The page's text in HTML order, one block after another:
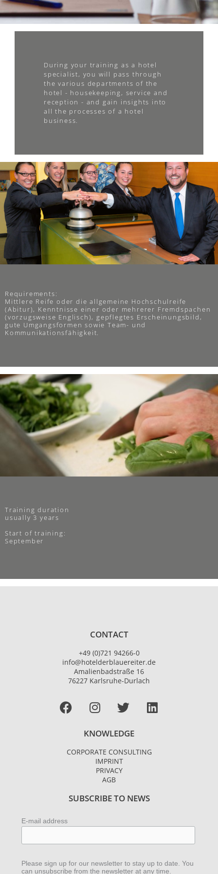
During your training as a hotel
specialist, you will pass through
the various departments of the
hotel - housekeeping, service and
reception - and gain insights into
all the processes of a hotel
business.
Requirements:
Mittlere Reife oder die allgemeine Hochschulreife
(Abitur), Kenntnisse einer oder mehrerer Fremdspachen
(vorzugsweise Englisch), gepflegtes Erscheinungsbild,
gute Umgangsformen sowie Team- und
Kommunikationsfähigkeit.
Training duration
usually 3 years
Start of training:
September
CONTACT
+49 (0)721 94266-0
info@hotelderblauereiter.de
Amalienbadstraße 16
76227 Karlsruhe-Durlach
Facebook
I
n
t
a
g
r
m
T
w
t
t
e
L
i
e
KNOWLEDGE
CORPORATE CONSULTING
IMPRINT
PRIVACY
AGB
SUBSCRIBE TO NEWS
E-mail address
Please sign up for our newsletter to stay up to date. You
can unsubscribe from the newsletter at any time.